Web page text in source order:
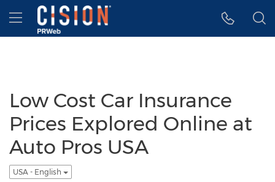
Accessibility Statement
Skip Navigation
Hamburger menu
Low Cost Car Insurance
Prices Explored Online at
Auto Pros USA
USA - English